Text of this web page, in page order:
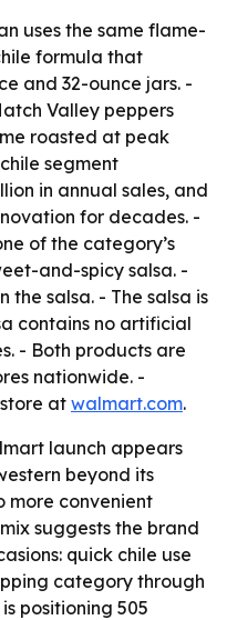
uses the same flame-
formula that
and 32-ounce jars. -
Valley peppers
roasted at peak
segment
in annual sales, and
for decades. -
of the category’s
and-spicy salsa. -
the salsa. - The salsa is
contains no artificial
- Both products are
nationwide. -
at walmart.com.
launch appears
beyond its
convenient
suggests the brand
quick chile use
category through
positioning 505